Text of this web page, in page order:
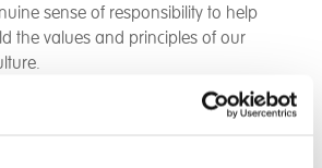
sense of responsibility to help
the values and principles of our
contact us
to speak to our